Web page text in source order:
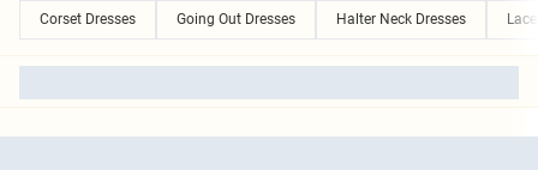
Corset Dresses
Going Out Dresses Halter Neck Dresses